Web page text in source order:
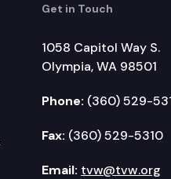
Get in Touch
1058 Capitol Way S.
Olympia, WA 98501
Phone: (360) 529-
Fax: (360) 529-5310
Email: tvw@tvw.org